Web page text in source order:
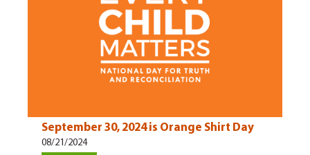
September 30, 2024 is Orange Shirt Day
08/21/2024